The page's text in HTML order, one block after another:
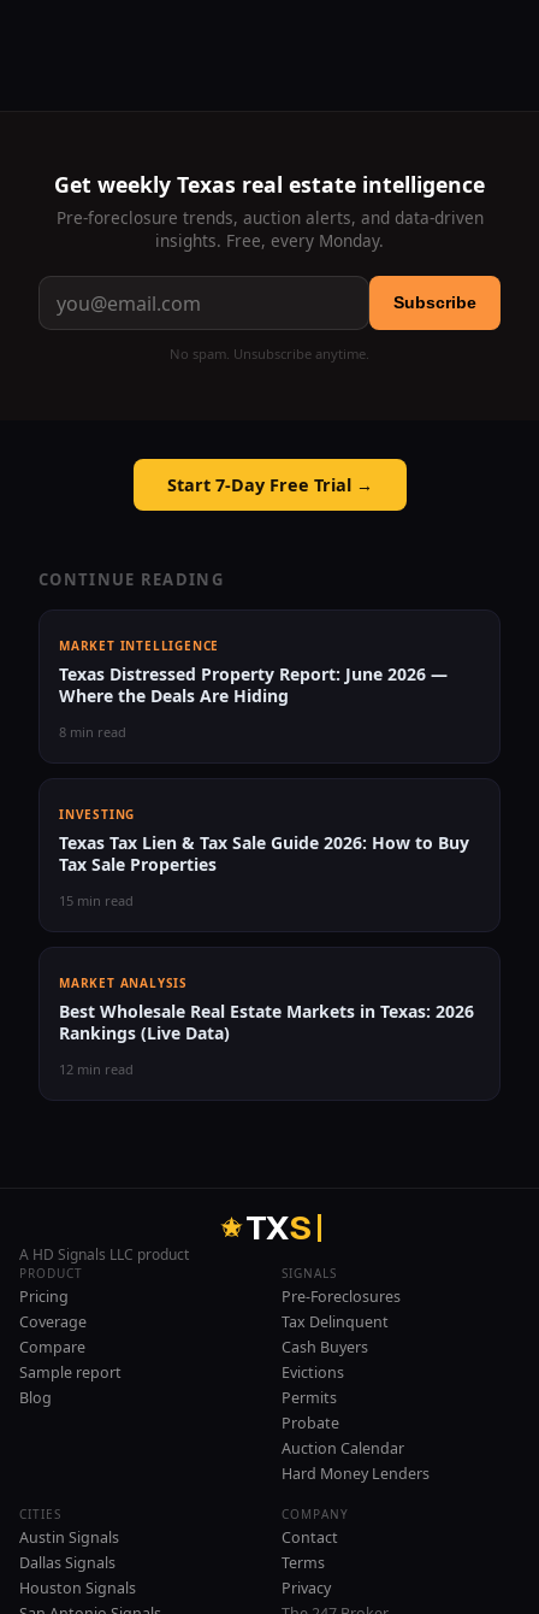
Get weekly Texas real estate intelligence
Pre-foreclosure trends, auction alerts, and data-driven
insights. Free, every Monday.
Subscribe
No spam. Unsubscribe anytime.
Start 7-Day Free Trial →
CONTINUE READING
MARKET INTELLIGENCE
Texas Distressed Property Report: June 2026 —
Where the Deals Are Hiding
8 min read
INVESTING
Texas Tax Lien & Tax Sale Guide 2026: How to Buy
Tax Sale Properties
15 min read
MARKET ANALYSIS
Best Wholesale Real Estate Markets in Texas: 2026
Rankings (Live Data)
12 min read
TXS
A HD Signals LLC product
PRODUCT
Pricing
Coverage
Compare
Sample report
Blog
SIGNALS
Pre-Foreclosures
Tax Delinquent
Cash Buyers
Evictions
Permits
Probate
Auction Calendar
Hard Money Lenders
CITIES
Austin Signals
Dallas Signals
Houston Signals
COMPANY
Contact
Terms
Privacy